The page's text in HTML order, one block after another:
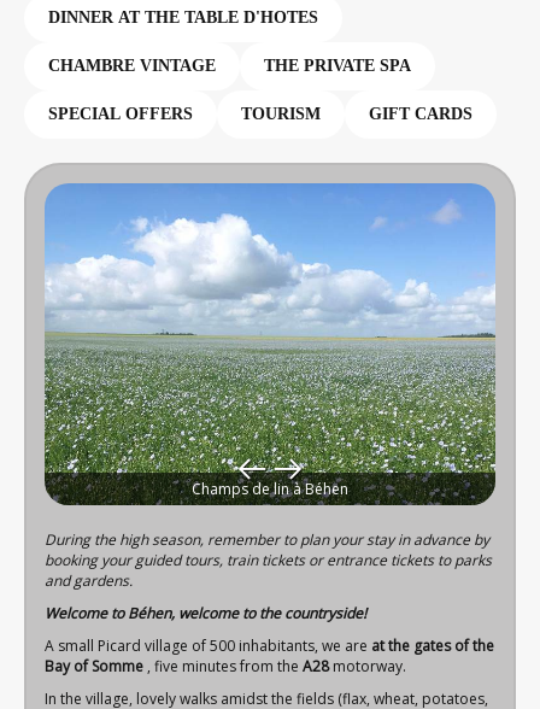
DINNER AT THE TABLE D'HOTES
CHAMBRE VINTAGE THE PRIVATE SPA
SPECIAL OFFERS TOURISM GIFT CARDS
Champs de lin à Béhen
During the high season, remember to plan your stay in advance by
booking your guided tours, train tickets or entrance tickets to parks
and gardens.
Welcome to Béhen, welcome to the countryside!
A small Picard village of 500 inhabitants, we are at the gates of the
Bay of Somme , five minutes from the A28motorway.
In the village, lovely walks amidst the fields (flax, wheat, potatoes,